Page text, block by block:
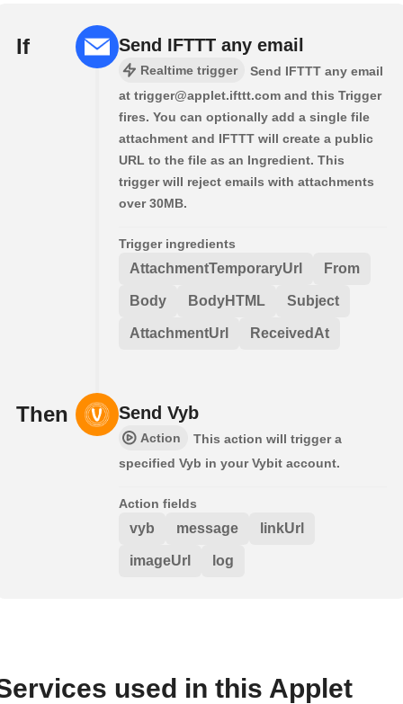
If Send IFTTT any email
Realtime trigger
Send IFTTT any email
at trigger@applet.ifttt.com and this Trigger
fires. You can optionally add a single file
attachment and IFTTT will create a public
URL to the file as an Ingredient. This
trigger will reject emails with attachments
over 30MB.
Trigger ingredients
AttachmentTemporaryUrl From
Body BodyHTML Subject
AttachmentUrl ReceivedAt
Then Send Vyb
Action
This action will trigger a
specified Vyb in your Vybit account.
Action fields
vyb message linkUrl
imageUrl log
used in this Applet